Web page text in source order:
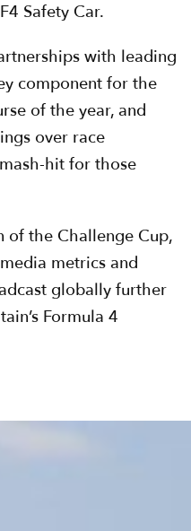
Safety Car.
with leading
component for the
of the year, and
over race
hit for those
of the Challenge Cup,
metrics and
globally further
Formula 4